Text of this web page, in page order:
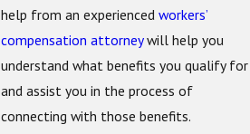
help from an experienced workers’
compensation attorneywill help you
understand what benefits you qualify for
and assist you in the process of
connecting with those benefits.